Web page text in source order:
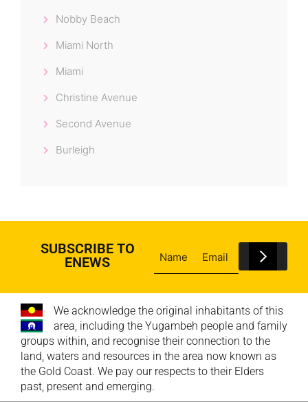
Nobby Beach
Miami North
Miami
Christine Avenue
Second Avenue
Burleigh
SUBSCRIBE TO
ENEWS
We acknowledge the original inhabitants of this
area, including the Yugambeh people and family
groups within, and recognise their connection to the
land, waters and resources in the area now known as
the Gold Coast. We pay our respects to their Elders
past, present and emerging.